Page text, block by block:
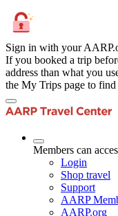
Sign in with your
If you booked a trip
address than what you
the My Trips page to find
Members can
Login
Shop travel
Support
AARP
AARP.org